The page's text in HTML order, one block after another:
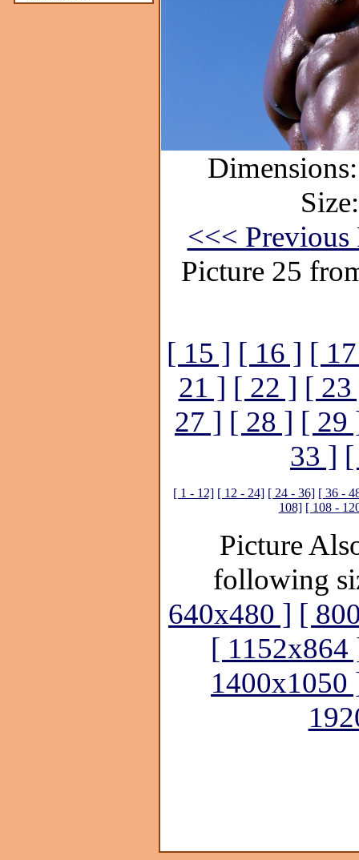
<<< Previous
Picture 25
[ 15 ] [ 16 ] [
21 ] [ 22 ] [ 23
27 ] [ 28 ] [ 29
33 ]
[ 1 - 12] [ 12 - 24] [ 24 - 36] [ 36 -
108] [ 108 -
Picture
following
640x480 ] [
[ 1152x864
1400x1050